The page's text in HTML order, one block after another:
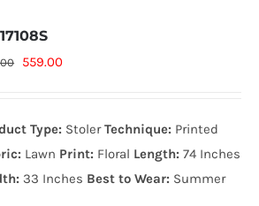
Original
699.00₨.
559.00Current
559.00₨.
Type: StolerTechnique: Printed
Lawn Print: Floral Length: 74 Inches
33 Inches Best to Wear: Summer